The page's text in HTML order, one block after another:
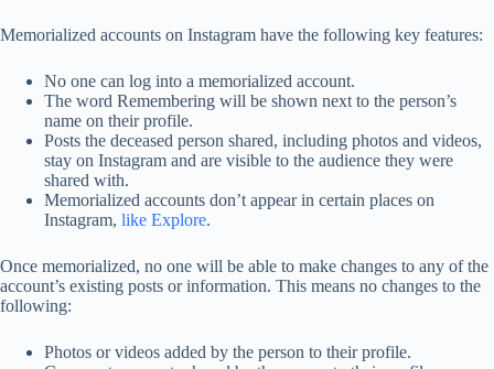
Memorialized accounts on Instagram have the following key features:
No one can log into a memorialized account.
The word Remembering will be shown next to the person’s
name on their profile.
Posts the deceased person shared, including photos and videos,
stay on Instagram and are visible to the audience they were
shared with.
Memorialized accounts don’t appear in certain places on
Instagram, like Explore.
Once memorialized, no one will be able to make changes to any of the
account’s existing posts or information. This means no changes to the
following:
Photos or videos added by the person to their profile.